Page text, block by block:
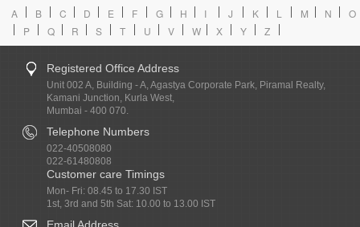
A B C D E F G H I J K L M N
O
P
Q R S T U V W X Y Z
Registered Office Address
Unit 002 A, Building - A, Agastya Corporate Park, Piramal Realty,
Kamani Junction, Kurla West,
Mumbai - 400 070.
Telephone Numbers
022-40508080
022-61480808
Customer care Timings
Mon- Fri: 08.45 to 17.30 IST
1st, 3rd and 5th Sat: 10.00 to 13.00 IST